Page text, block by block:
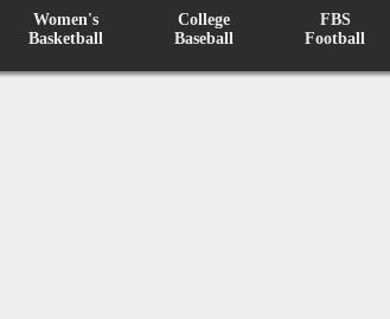
Women's
Basketball
College
Baseball
FBS
Football